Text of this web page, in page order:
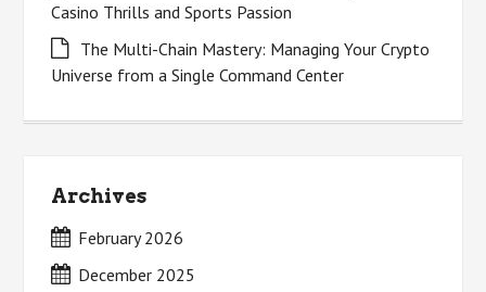
Casino Thrills and Sports Passion
The Multi-Chain Mastery: Managing Your Crypto
Universe from a Single Command Center
Archives
February 2026
December 2025